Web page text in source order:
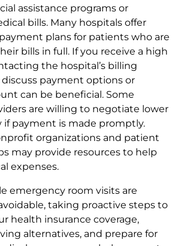
assistance programs or
bills. Many hospitals offer
plans for patients who are
bills in full. If you receive a high
the hospital’s billing
payment options or
can be beneficial. Some
are willing to negotiate lower
if payment is made promptly.
organizations and patient
may provide resources to help
expenses.
emergency room visits are
taking proactive steps to
health insurance coverage,
alternatives, and prepare for